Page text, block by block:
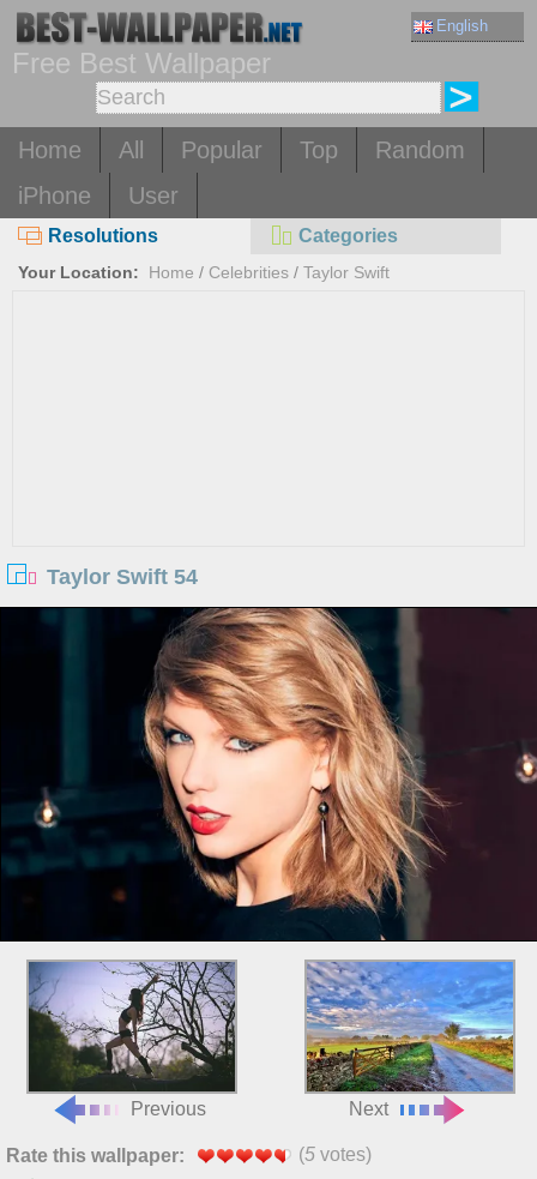
English
Free Best Wallpaper
Home All Popular Top
Random
iPhone
User
Resolutions Categories
Your Location: Home / Celebrities / Taylor Swift
Taylor Swift 54
Previous Next
Rate this wallpaper: (5 votes)